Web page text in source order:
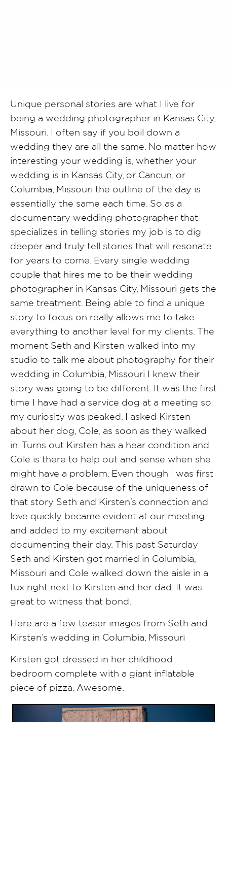
Unique personal stories are what I live for
being a wedding photographer in Kansas City,
Missouri. I often say if you boil down a
wedding they are all the same. No matter how
interesting your wedding is, whether your
wedding is in Kansas City, or Cancun, or
Columbia, Missouri the outline of the day is
essentially the same each time. So as a
documentary wedding photographer that
specializes in telling stories my job is to dig
deeper and truly tell stories that will resonate
for years to come. Every single wedding
couple that hires me to be their wedding
photographer in Kansas City, Missouri gets the
same treatment. Being able to find a unique
story to focus on really allows me to take
everything to another level for my clients. The
moment Seth and Kirsten walked into my
studio to talk me about photography for their
wedding in Columbia, Missouri I knew their
story was going to be different. It was the first
time I have had a service dog at a meeting so
my curiosity was peaked. I asked Kirsten
about her dog, Cole, as soon as they walked
in. Turns out Kirsten has a hear condition and
Cole is there to help out and sense when she
might have a problem. Even though I was first
drawn to Cole because of the uniqueness of
that story Seth and Kirsten’s connection and
love quickly became evident at our meeting
and added to my excitement about
documenting their day. This past Saturday
Seth and Kirsten got married in Columbia,
Missouri and Cole walked down the aisle in a
tux right next to Kirsten and her dad. It was
great to witness that bond.
Here are a few teaser images from Seth and
Kirsten’s wedding in Columbia, Missouri
Kirsten got dressed in her childhood
bedroom complete with a giant inflatable
piece of pizza. Awesome.